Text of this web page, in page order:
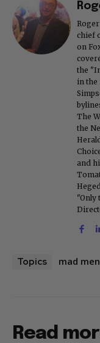
chief
on
the
in the
The
the
and
"Only
Topics mad men
Read